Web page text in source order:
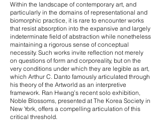
Within the landscape of contemporary art, and
particularly in the domains of representational and
biomorphic practice, it is rare to encounter works
that resist absorption into the expansive and largely
indeterminate field of abstraction while nonetheless
maintaining a rigorous sense of conceptual
necessity. Such works invite reflection not merely
on questions of form and corporeality, but on the
very conditions under which they are legible as art,
which Arthur C. Danto famously articulated through
his theory of the Artworld as an interpretive
framework. Ran Hwang’s recent solo exhibition,
Noble Blossoms, presented at The Korea Society in
New York, offers a compelling articulation of this
critical threshold.